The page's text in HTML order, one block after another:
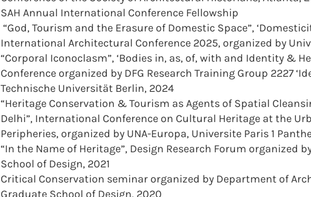
SAH Annual International Conference Fellowship
“God, Tourism and the Erasure of Domestic Space”,
International Architectural Conference 2025, organized by
“Corporal Iconoclasm”, ‘Bodies in, as, of, with and Identity &
Conference organized by DFG Research Training Group 2227
Technische Universität Berlin, 2024
“Heritage Conservation & Tourism as Agents of Spatial
Delhi”, International Conference on Cultural Heritage at the
Peripheries, organized by UNA-Europa, Universite Paris 1
“In the Name of Heritage”, Design Research Forum organized
School of Design, 2021
Critical Conservation seminar organized by Department of
Graduate School of Design, 2020